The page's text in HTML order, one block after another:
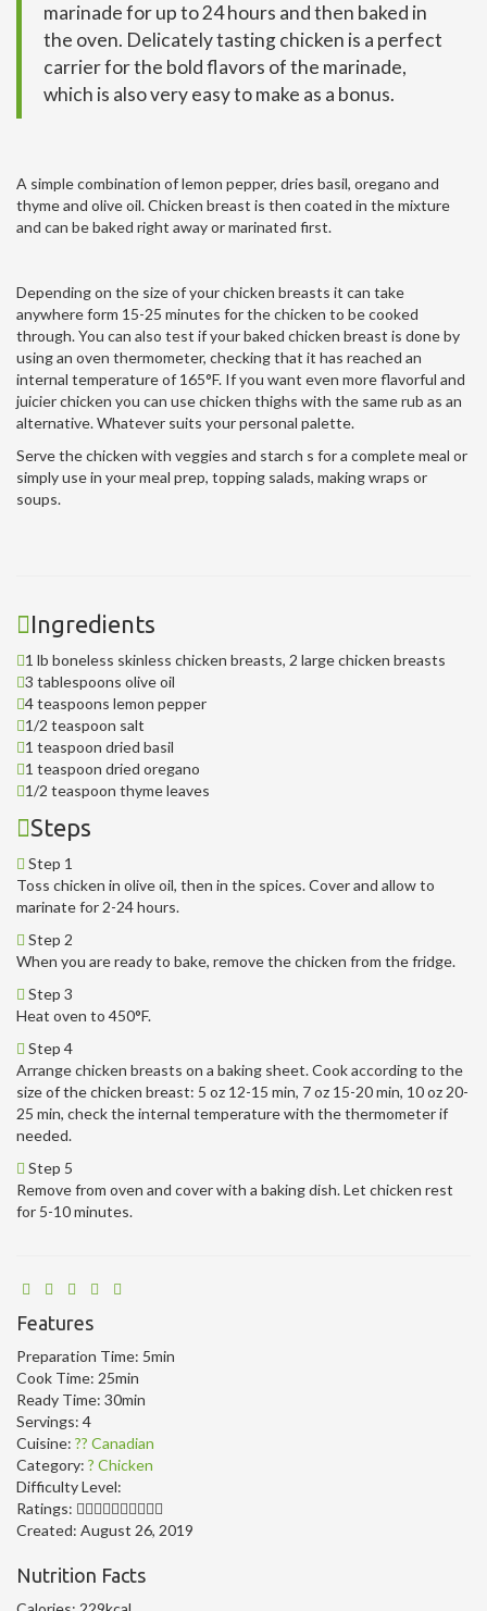
marinade for up to 24 hours and then baked in
the oven. Delicately tasting chicken is a perfect
carrier for the bold flavors of the marinade,
which is also very easy to make as a bonus.
A simple combination of lemon pepper, dries basil, oregano and
thyme and olive oil. Chicken breast is then coated in the mixture
and can be baked right away or marinated first.
Depending on the size of your chicken breasts it can take
anywhere form 15-25 minutes for the chicken to be cooked
through. You can also test if your baked chicken breast is done by
using an oven thermometer, checking that it has reached an
internal temperature of 165°F. If you want even more flavorful and
juicier chicken you can use chicken thighs with the same rub as an
alternative. Whatever suits your personal palette.
Serve the chicken with veggies and starch s for a complete meal or
simply use in your meal prep, topping salads, making wraps or
soups.
Ingredients
1 lb boneless skinless chicken breasts, 2 large chicken breasts
3 tablespoons olive oil
4 teaspoons lemon pepper
1/2 teaspoon salt
1 teaspoon dried basil
1 teaspoon dried oregano
1/2 teaspoon thyme leaves
Steps
Step 1
Toss chicken in olive oil, then in the spices. Cover and allow to
marinate for 2-24 hours.
Step 2
When you are ready to bake, remove the chicken from the fridge.
Step 3
Heat oven to 450°F.
Step 4
Arrange chicken breasts on a baking sheet. Cook according to the
size of the chicken breast: 5 oz 12-15 min, 7 oz 15-20 min, 10 oz 20-
25 min, check the internal temperature with the thermometer if
needed.
Step 5
Remove from oven and cover with a baking dish. Let chicken rest
for 5-10 minutes.
Features
Preparation Time: 5min
Cook Time: 25min
Ready Time: 30min
Servings: 4
Cuisine: ?? Canadian
Category: ? Chicken
Difficulty Level:
Ratings:
Created: August 26, 2019
Nutrition Facts